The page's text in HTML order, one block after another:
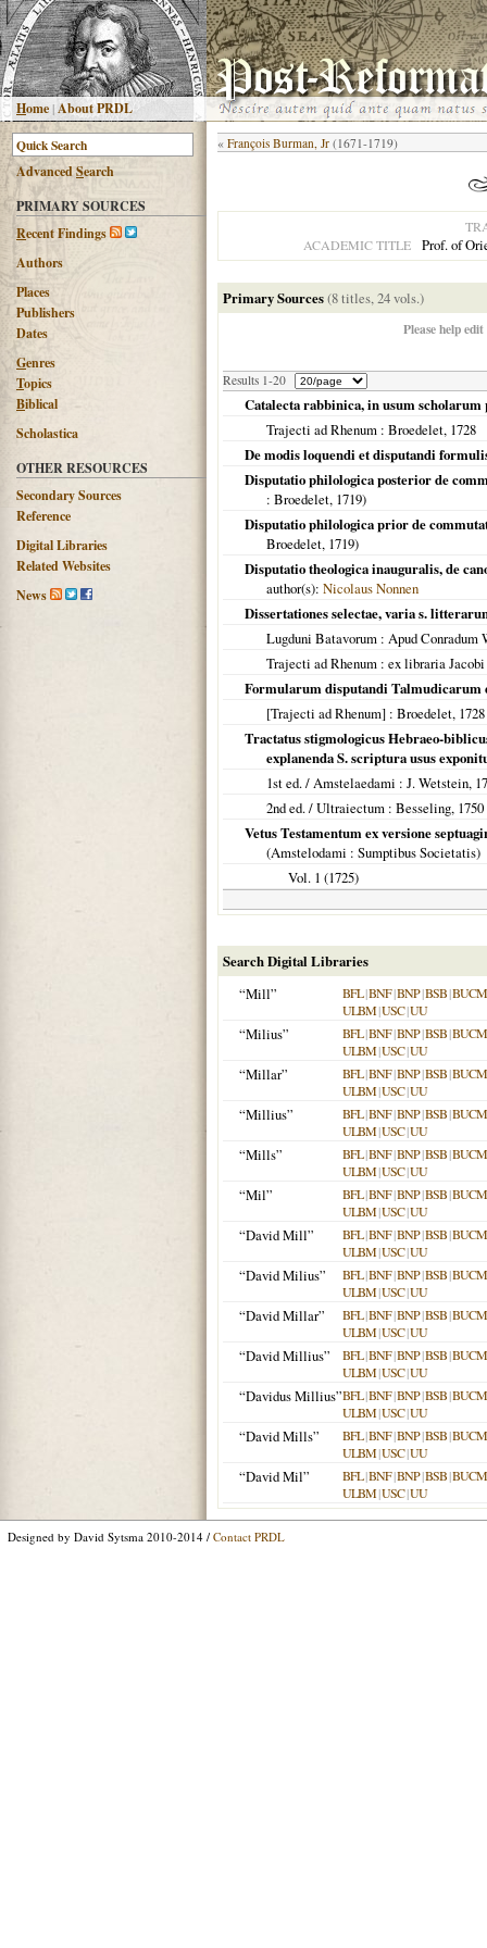
Home|About PRDL
AdvancedSearch
PRIMARY SOURCES
Recent Findings
Authors
Places
Publishers
Dates
Genres
Topics
Biblical
Scholastica
OTHER RESOURCES
Secondary Sources
Reference
Digital Libraries
Related Websites
News
« François Burman, Jr (1671-1719)
ACADEMIC TITLE
Prof. of
Primary Sources(8 titles, 24 vols.)
Please help
Results 1-20
Catalecta rabbinica, in usum
Trajecti ad Rhenum : Broedelet, 1728
De modis loquendi et disputandi
Disputatio philologica posterior de
: Broedelet, 1719)
Disputatio philologica prior de
Broedelet, 1719)
Disputatio theologica inauguralis, de
author(s): Nicolaus Nonnen
Dissertationes selectae, varia s.
Lugduni Batavorum : Apud Conradum
Trajecti ad Rhenum : ex libraria
Formularum disputandi Talmudicarum
[Trajecti ad Rhenum] : Broedelet, 1728
Tractatus stigmologicus Hebraeo-
explanenda S. scriptura usus
1st ed. /Amstelaedami : J. Wetstein,
2nd ed. /Ultraiectum : Besseling, 1750
Vetus Testamentum ex versione
(Amstelodami : Sumptibus Societatis)
Vol. 1 (1725)
Search Digital Libraries
“Mill”
BFL|BNF|BNP|BSB|BUCM
ULBM|USC|UU
“Milius” BFL|BNF|BNP|BSB|BUCM
ULBM|USC|UU
“Millar” BFL|BNF|BNP|BSB|BUCM
ULBM|USC|UU
“Millius” BFL|BNF|BNP|BSB|BUCM
ULBM|USC|UU
“Mills” BFL|BNF|BNP|BSB|BUCM
ULBM|USC|UU
“Mil” BFL|BNF|BNP|BSB|BUCM
ULBM|USC|UU
“David Mill” BFL|BNF|BNP|BSB|BUCM
ULBM|USC|UU
“David Milius” BFL|BNF|BNP|BSB|BUCM
ULBM|USC|UU
“David Millar” BFL|BNF|BNP|BSB|BUCM
ULBM|USC|UU
“David Millius” BFL|BNF|BNP|BSB|BUCM
ULBM|USC|UU
“Davidus Millius”BFL|BNF|BNP|BSB|BUCM
ULBM|USC|UU
“David Mills” BFL|BNF|BNP|BSB|BUCM
ULBM|USC|UU
“David Mil” BFL|BNF|BNP|BSB|BUCM
ULBM|USC|UU
Designed by David Sytsma 2010-2014 / Contact PRDL